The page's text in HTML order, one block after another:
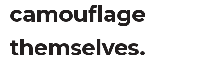
camouflage
themselves.